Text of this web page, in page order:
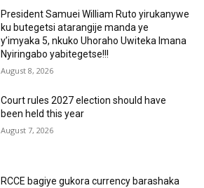
President Samuei William Ruto yirukanywe
ku butegetsi atarangije manda ye
y’imyaka 5, nkuko Uhoraho Uwiteka Imana
Nyiringabo yabitegetse!!!
August 8, 2026
Court rules 2027 election should have
been held this year
August 7, 2026
RCCE bagiye gukora currency barashaka